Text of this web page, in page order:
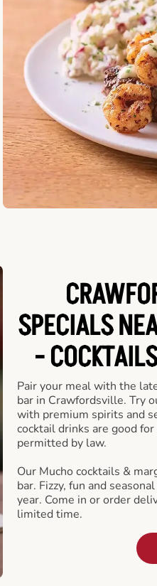
SPECIALS
-
Pair your meal with the
bar in Crawfordsville. Try
with premium spirits and
cocktail drinks are good
permitted by law.
Our Mucho cocktails &
bar. Fizzy, fun and
year. Come in or order
limited time.